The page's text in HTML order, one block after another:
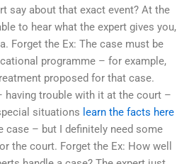
say about that exact event? At the
to hear what the expert gives you,
Forget the Ex: The case must be
programme – for example,
proposed for that case.
having trouble with it at the court –
situations learn the facts here
case – but I definitely need some
the court. Forget the Ex: How well